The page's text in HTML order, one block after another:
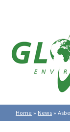
Home » News »